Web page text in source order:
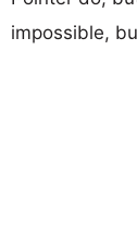
impossible,